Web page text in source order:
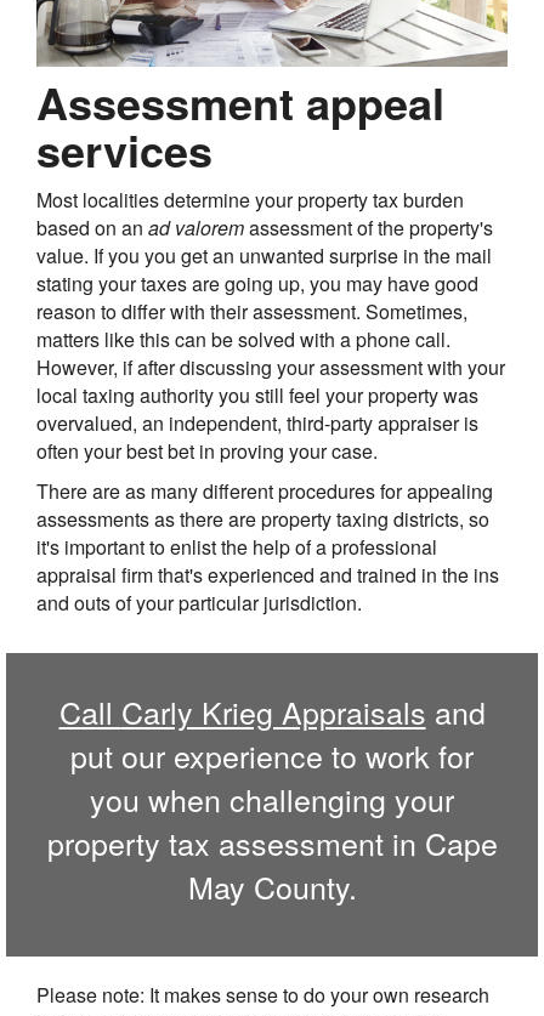
Assessment appeal
services
Most localities determine your property tax burden
based on an ad valoremassessment of the property's
value. If you you get an unwanted surprise in the mail
stating your taxes are going up, you may have good
reason to differ with their assessment. Sometimes,
matters like this can be solved with a phone call.
However, if after discussing your assessment with your
local taxing authority you still feel your property was
overvalued, an independent, third-party appraiser is
often your best bet in proving your case.
There are as many different procedures for appealing
assessments as there are property taxing districts, so
it's important to enlist the help of a professional
appraisal firm that's experienced and trained in the ins
and outs of your particular jurisdiction.
Call Carly Krieg Appraisals and
put our experience to work for
you when challenging your
property tax assessment in Cape
May County.
Please note: It makes sense to do your own research